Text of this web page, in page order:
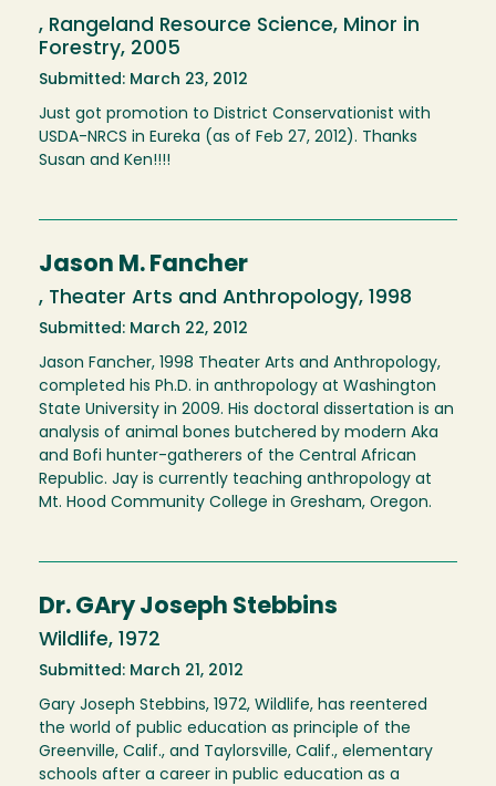
, Rangeland Resource Science, Minor in
Forestry, 2005
Submitted: March 23, 2012
Just got promotion to District Conservationist with
USDA-NRCS in Eureka (as of Feb 27, 2012). Thanks
Susan and Ken!!!!
Jason M. Fancher
, Theater Arts and Anthropology, 1998
Submitted: March 22, 2012
Jason Fancher, 1998 Theater Arts and Anthropology,
completed his Ph.D. in anthropology at Washington
State University in 2009. His doctoral dissertation is an
analysis of animal bones butchered by modern Aka
and Bofi hunter-gatherers of the Central African
Republic. Jay is currently teaching anthropology at
Mt. Hood Community College in Gresham, Oregon.
Dr. GAry Joseph Stebbins
Wildlife, 1972
Submitted: March 21, 2012
Gary Joseph Stebbins, 1972, Wildlife, has reentered
the world of public education as principle of the
Greenville, Calif., and Taylorsville, Calif., elementary
schools after a career in public education as a